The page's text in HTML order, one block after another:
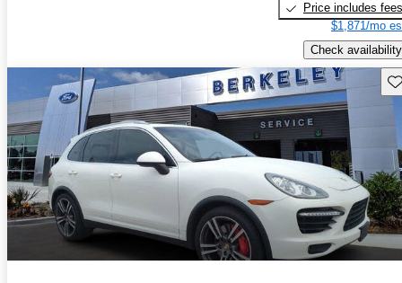
Price includes fees
$1,871/mo
Check availability